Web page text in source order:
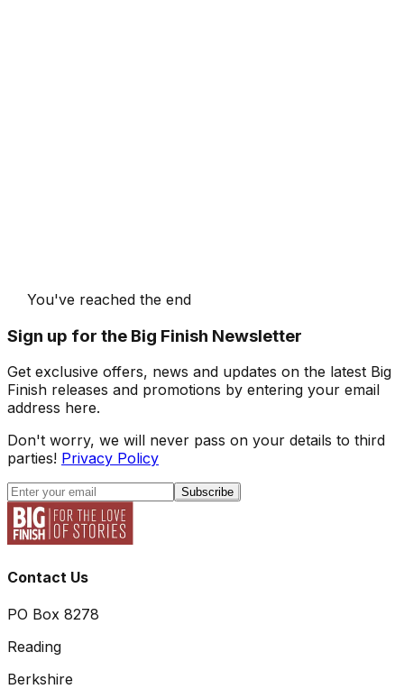
You've reached the end
Sign up for the Big Finish Newsletter
Get exclusive offers, news and updates on the latest Big
Finish releases and promotions by entering your email
address here.
Don't worry, we will never pass on your details to third
parties! Privacy Policy
Subscribe
Contact Us
PO Box 8278
Reading
Berkshire